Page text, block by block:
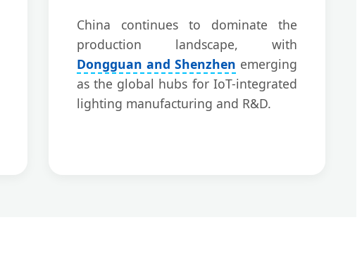
China continues to dominate the
production landscape, with
Dongguan and Shenzhen emerging
as the global hubs for IoT-integrated
lighting manufacturing and R&D.